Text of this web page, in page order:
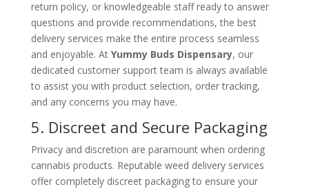
return policy, or knowledgeable staff ready to answer
questions and provide recommendations, the best
delivery services make the entire process seamless
and enjoyable. At Yummy Buds Dispensary, our
dedicated customer support team is always available
to assist you with product selection, order tracking,
and any concerns you may have.
5. Discreet and Secure Packaging
Privacy and discretion are paramount when ordering
cannabis products. Reputable weed delivery services
offer completely discreet packaging to ensure your